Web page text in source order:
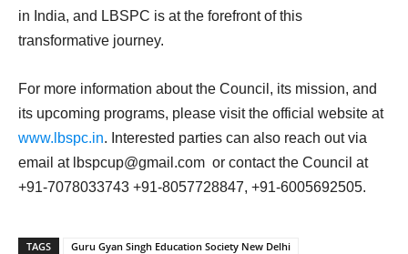
in India, and LBSPC is at the forefront of this
transformative journey.
For more information about the Council, its mission, and
its upcoming programs, please visit the official website at
www.lbspc.in. Interested parties can also reach out via
email at lbspcup@gmail.com or contact the Council at
+91-7078033743 +91-8057728847, +91-6005692505.
TAGS
Guru Gyan Singh Education Society New Delhi